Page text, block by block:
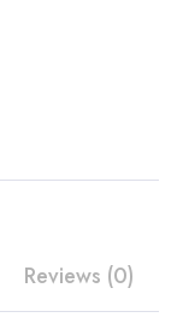
Reviews (0)